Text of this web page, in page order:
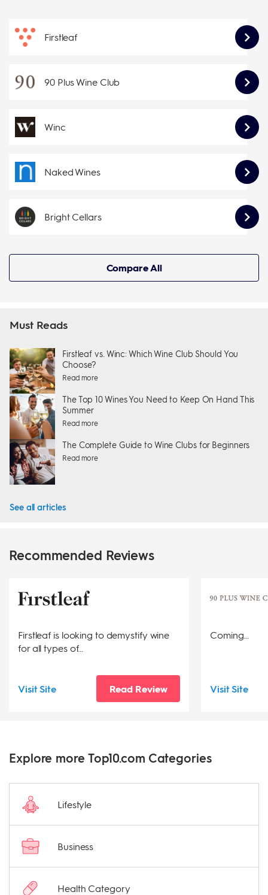
Firstleaf
90 Plus Wine Club
Winc
Naked Wines
Bright Cellars
Compare All
Must Reads
Firstleaf vs. Winc: Which Wine Club Should You
Choose?
Read more
The Top 10 Wines You Need to Keep On Hand This
Summer
Read more
The Complete Guide to Wine Clubs for Beginners
Read more
See all articles
Recommended Reviews
Firstleaf is looking to demystify wine
for all types of...
Visit Site Read Review
Coming...
Visit Site
Explore more Top10.com Categories
Lifestyle
Business
Health Category